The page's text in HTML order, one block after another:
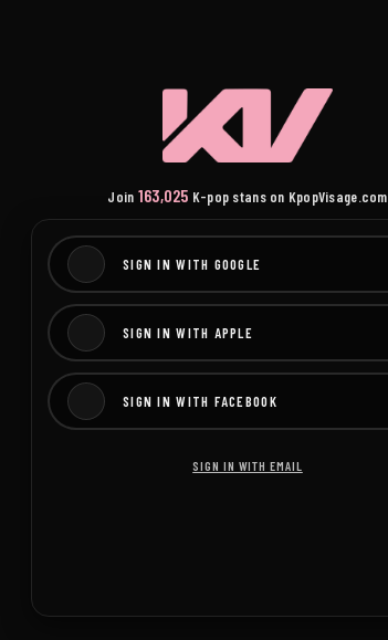
Join 163,025 K-pop stans on KpopVisage.com
SIGN IN WITH GOOGLE
SIGN IN WITH APPLE
SIGN IN WITH FACEBOOK
SIGN IN WITH EMAIL